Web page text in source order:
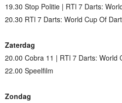
19.30 Stop Politie | RTl 7 Darts:
20.30 RTl 7 Darts: World Cup Of
Zaterdag
20.00 Cobra 11 | RTl 7 Darts: World
22.00 Speelfilm
Zondag